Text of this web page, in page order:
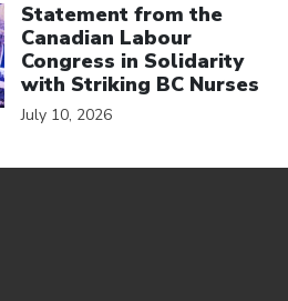
Statement from the
Canadian Labour
Congress in Solidarity
with Striking BC Nurses
July 10, 2026